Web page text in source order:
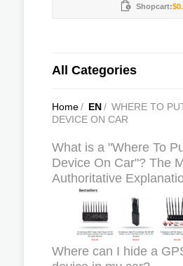
Shopcart:
All Categories
Home/ EN/ WHERE TO
DEVICE ON CAR
What is a "Where To
Device On Car"? The
Authoritative
Where can I hide a